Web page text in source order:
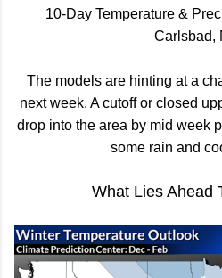
10-Day Temperature &
Carlsbad,
The models are hinting at a
next week. A cutoff or closed
drop into the area by mid week
some rain and
What Lies Ahead